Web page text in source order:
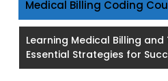
Medical Billing Coding
Learning Medical Billing
Essential Strategies for